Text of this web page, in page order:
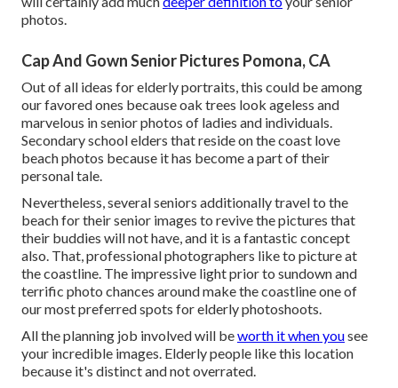
photos.
Cap And Gown Senior Pictures Pomona, CA
Out of all ideas for elderly portraits, this could be among
our favored ones because oak trees look ageless and
marvelous in senior photos of ladies and individuals.
Secondary school elders that reside on the coast love
beach photos because it has become a part of their
personal tale.
Nevertheless, several seniors additionally travel to the
beach for their senior images to revive the pictures that
their buddies will not have, and it is a fantastic concept
also. That, professional photographers like to picture at
the coastline. The impressive light prior to sundown and
terrific photo chances around make the coastline one of
our most preferred spots forelderly photoshoots.
All the planning job involved will beworth it when yousee
your incredible images. Elderly people like this location
because it's distinct and not overrated.